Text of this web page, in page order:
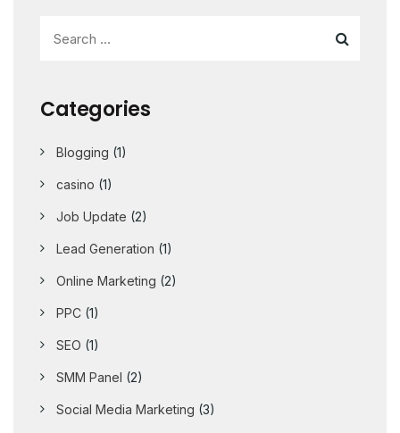
Categories
Blogging (1)
casino (1)
Job Update (2)
Lead Generation (1)
Online Marketing (2)
PPC (1)
SEO (1)
SMM Panel (2)
Social Media Marketing (3)